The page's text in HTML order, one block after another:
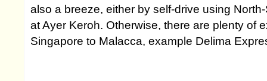
also a breeze, either by self-drive using
at Ayer Keroh. Otherwise, there are plenty of
Singapore to Malacca, example Delima